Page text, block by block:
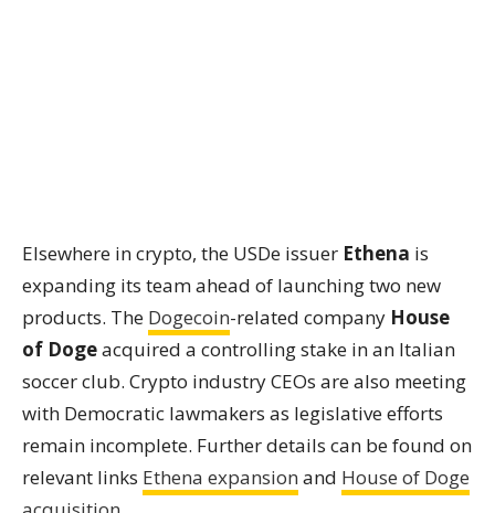
Elsewhere in crypto, the USDe issuer Ethena is
expanding its team ahead of launching two new
products. The Dogecoin-related company House
of Dogeacquired a controlling stake in an Italian
soccer club. Crypto industry CEOs are also meeting
with Democratic lawmakers as legislative efforts
remain incomplete. Further details can be found on
relevant links Ethena expansion and House of Doge